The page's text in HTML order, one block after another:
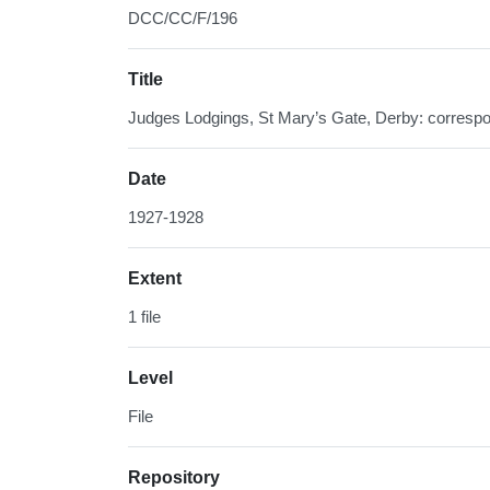
DCC/CC/F/196
Title
Judges Lodgings, St Mary’s Gate, Derby:
Date
1927-1928
Extent
1 file
Level
File
Repository